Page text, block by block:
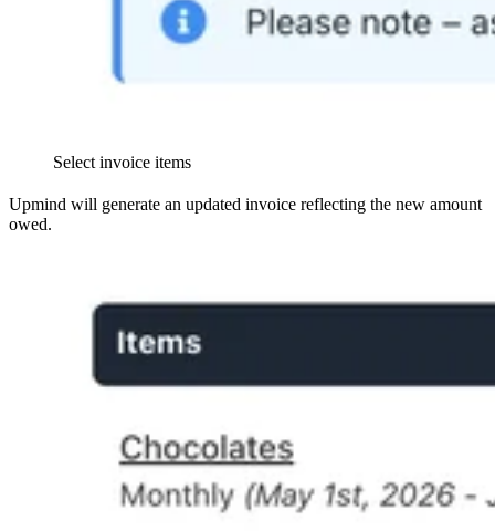
Select invoice items
Upmind will generate an updated invoice reflecting the new amount
owed.